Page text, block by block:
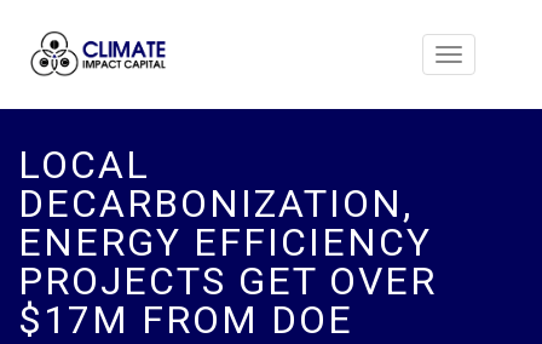
Toggle
LOCAL
DECARBONIZATION,
ENERGY EFFICIENCY
PROJECTS GET OVER
$17M FROM DOE